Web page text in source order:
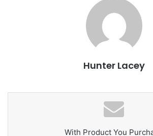
2. Vail offers a variety of
Hunter Lacey
With Product You